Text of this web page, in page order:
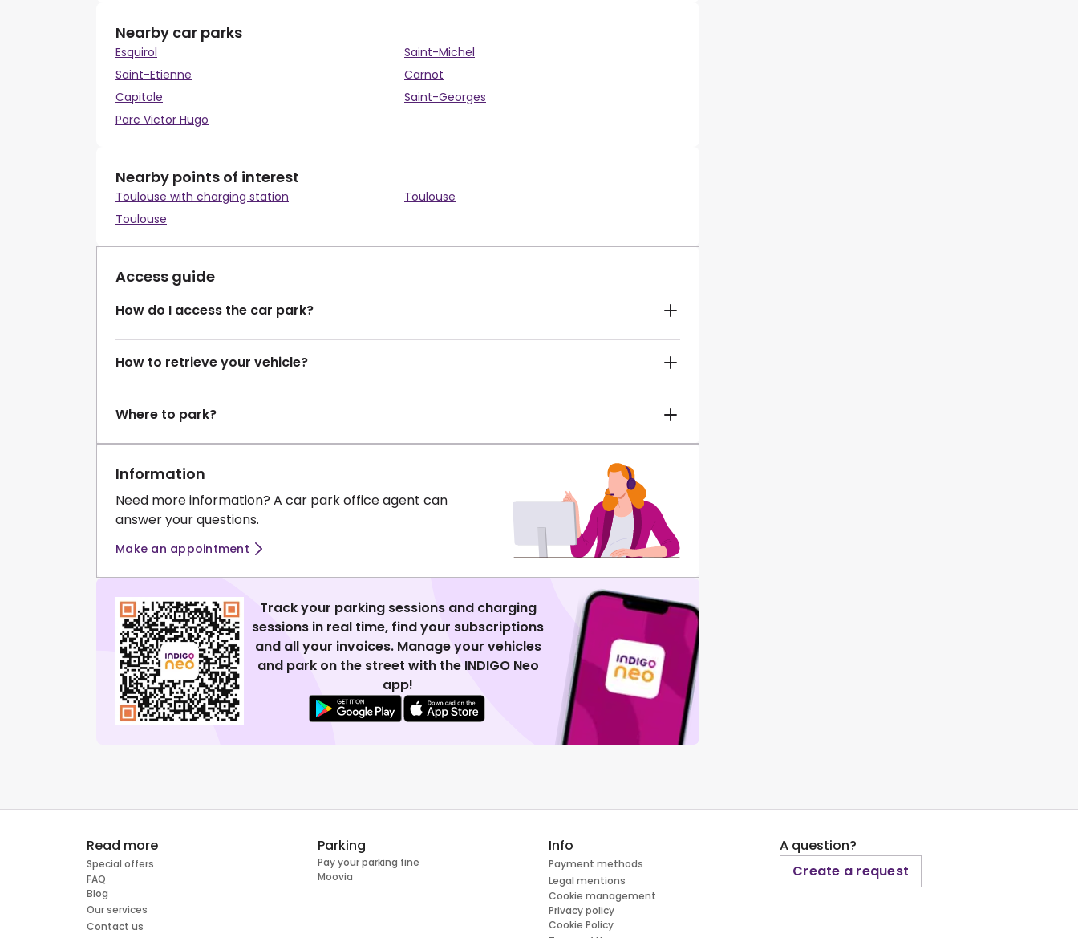
Nearby car parks
Esquirol
Saint-Michel
Saint-Etienne
Carnot
Capitole
Saint-Georges
Parc Victor Hugo
Nearby points of interest
Toulouse with charging station
Toulouse
Toulouse
Access guide
How do I access the car park?
How to retrieve your vehicle?
Where to park?
Information
Need more information? A car park office agent can
answer your questions.
Make an appointment
Track your parking sessions and charging
sessions in real time, find your subscriptions
and all your invoices. Manage your vehicles
and park on the street with the INDIGO Neo
app!
Read more
Special offers
FAQ
Blog
Our services
Contact us
Parking
Pay your parking fine
Moovia
Info
Payment methods
Legal mentions
Cookie management
Privacy policy
Cookie Policy
A question?
Create a request